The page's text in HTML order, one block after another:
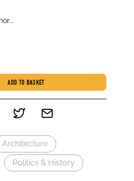
ADD TO BASKET
Architecture
Politics & History